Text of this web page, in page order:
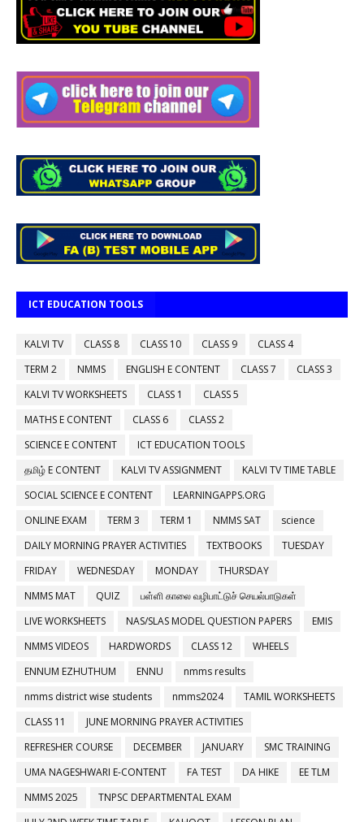
ICT EDUCATION TOOLS
KALVI TV CLASS 8 CLASS 10 CLASS 9
CLASS 4
TERM 2
NMMS ENGLISH E CONTENT CLASS 7
CLASS 3
KALVI TV WORKSHEETS
CLASS 1
CLASS 5
MATHS E CONTENT
CLASS 6
CLASS 2
SCIENCE E CONTENT
ICT EDUCATION TOOLS
தமிழ் E CONTENT
KALVI TV ASSIGNMENT
KALVI TV TIME TABLE
SOCIAL SCIENCE E CONTENT
LEARNINGAPPS.ORG
ONLINE EXAM
TERM 3 TERM 1 NMMS SAT
science
DAILY MORNING PRAYER ACTIVITIES
TEXTBOOKS
TUESDAY
FRIDAY
WEDNESDAY MONDAY
THURSDAY
NMMS MAT
QUIZ
பள்ளி காலை வழிபாட்டுச் செயல்பாடுகள்
LIVE WORKSHEETS
NAS/SLAS MODEL QUESTION PAPERS
EMIS
NMMS VIDEOS
HARDWORDS CLASS 12
WHEELS
ENNUM EZHUTHUM
ENNU
nmms results
nmms district wise students
nmms2024
TAMIL WORKSHEETS
CLASS 11
JUNE MORNING PRAYER ACTIVITIES
REFRESHER COURSE
DECEMBER JANUARY
SMC TRAINING
UMA NAGESHWARI E-CONTENT
FA TEST DA HIKE
EE TLM
NMMS 2025
TNPSC DEPARTMENTAL EXAM